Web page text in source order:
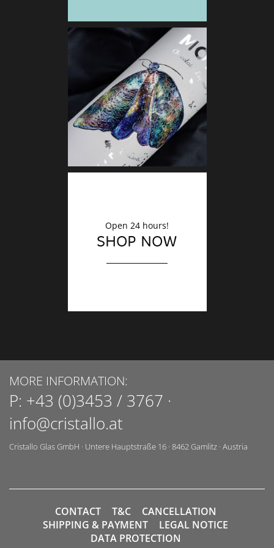
Open 24 hours!
SHOP NOW
MORE INFORMATION:
P: +43 (0)3453 / 3767 ·
info@cristallo.at
Cristallo Glas GmbH · Untere Hauptstraße 16 · 8462Gamlitz · Austria
CONTACT T&C
CANCELLATION
SHIPPING & PAYMENT
LEGAL NOTICE
DATA PROTECTION